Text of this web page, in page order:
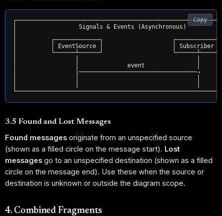
│                  Signals & Events (Asynchronous)
│          ┌─────────────┐
│          │ EventSource │                    │ Subscriber
│          └──────┴──────┘
│                 │              event               │
│                 │──────────────────────────────────⇢
Copy
3.5 Found and Lost Messages
Found messages originate from an unspecified source
(shown as a filled circle on the message start). Lost
messages go to an unspecified destination (shown as a filled
circle on the message end). Use these when the source or
destination is unknown or outside the diagram scope.
4. Combined Fragments